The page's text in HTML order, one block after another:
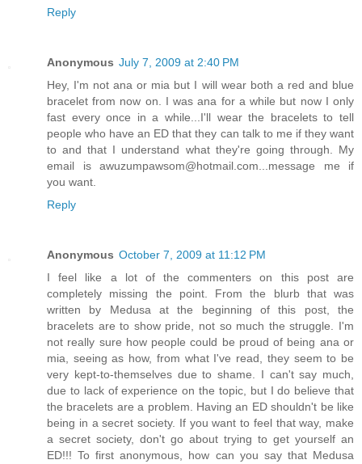
Reply
Anonymous July 7, 2009 at 2:40 PM
Hey, I'm not ana or mia but I will wear both a red and blue
bracelet from now on. I was ana for a while but now I only
fast every once in a while...I'll wear the bracelets to tell
people who have an ED that they can talk to me if they want
to and that I understand what they're going through. My
email is awuzumpawsom@hotmail.com...message me if
you want.
Reply
Anonymous October 7, 2009 at 11:12 PM
I feel like a lot of the commenters on this post are
completely missing the point. From the blurb that was
written by Medusa at the beginning of this post, the
bracelets are to show pride, not so much the struggle. I'm
not really sure how people could be proud of being ana or
mia, seeing as how, from what I've read, they seem to be
very kept-to-themselves due to shame. I can't say much,
due to lack of experience on the topic, but I do believe that
the bracelets are a problem. Having an ED shouldn't be like
being in a secret society. If you want to feel that way, make
a secret society, don't go about trying to get yourself an
ED!!! To first anonymous, how can you say that Medusa